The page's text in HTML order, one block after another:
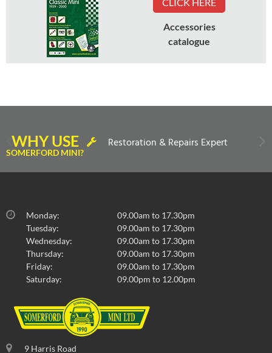
Accessories
catalogue
WHY USE
SOMERFORD MINI?
Restoration & Repairs Expert
Monday:
09.00am to 17.30pm
Tuesday:
09.00am to 17.30pm
Wednesday:
09.00am to 17.30pm
Thursday:
09.00am to 17.30pm
Friday:
09.00am to 17.30pm
Saturday:
09.00pm to 12.00pm
9 Harris Road